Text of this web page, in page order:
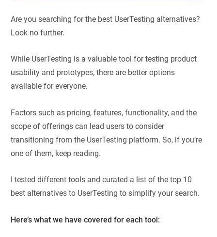
Are you searching for the best UserTesting alternatives?
Look no further.
While UserTesting is a valuable tool for testing product
usability and prototypes, there are better options
available for everyone.
Factors such as pricing, features, functionality, and the
scope of offerings can lead users to consider
transitioning from the UserTesting platform. So, if you’re
one of them, keep reading.
I tested different tools and curated a list of the top 10
best alternatives to UserTesting to simplify your search.
Here’s what we have covered for each tool: